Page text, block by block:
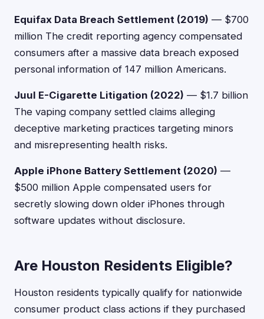
Equifax Data Breach Settlement (2019) — $700
million The credit reporting agency compensated
consumers after a massive data breach exposed
personal information of 147 million Americans.
Juul E-Cigarette Litigation (2022) — $1.7 billion
The vaping company settled claims alleging
deceptive marketing practices targeting minors
and misrepresenting health risks.
Apple iPhone Battery Settlement (2020) —
$500 million Apple compensated users for
secretly slowing down older iPhones through
software updates without disclosure.
Are Houston Residents Eligible?
Houston residents typically qualify for nationwide
consumer product class actions if they purchased